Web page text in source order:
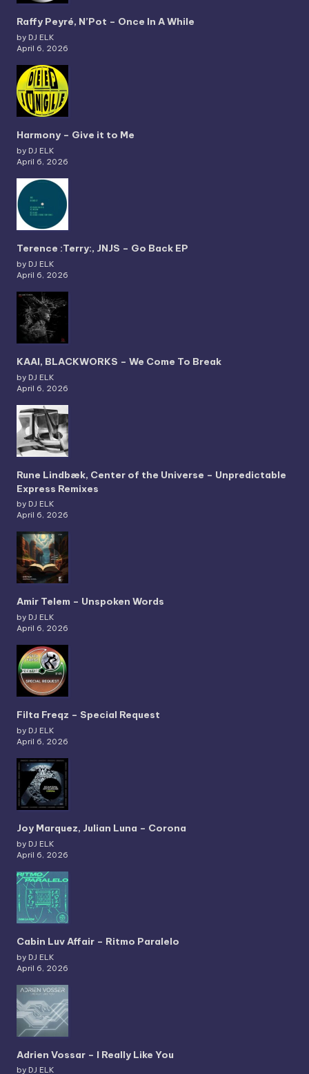
Raffy Peyré, N’Pot – Once In A While
by DJ ELK
April 6, 2026
Harmony – Give it to Me
by DJ ELK
April 6, 2026
Terence :Terry:, JNJS – Go Back EP
by DJ ELK
April 6, 2026
KAAI, BLACKWORKS – We Come To Break
by DJ ELK
April 6, 2026
Rune Lindbæk, Center of the Universe – Unpredictable
Express Remixes
by DJ ELK
April 6, 2026
Amir Telem – Unspoken Words
by DJ ELK
April 6, 2026
Filta Freqz – Special Request
by DJ ELK
April 6, 2026
Joy Marquez, Julian Luna – Corona
by DJ ELK
April 6, 2026
Cabin Luv Affair – Ritmo Paralelo
by DJ ELK
April 6, 2026
Adrien Vossar – I Really Like You
by DJ ELK